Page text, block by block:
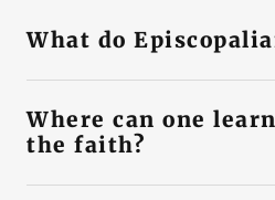
What do
Where can one
the faith?